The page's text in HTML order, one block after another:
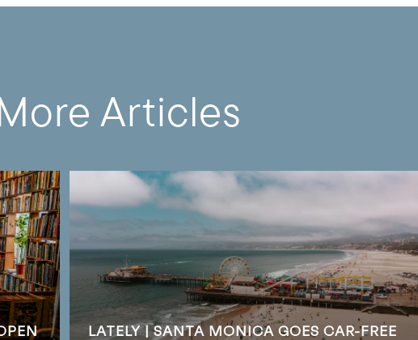
Articles
LATELY | SANTA MONICA GOES CAR-FREE